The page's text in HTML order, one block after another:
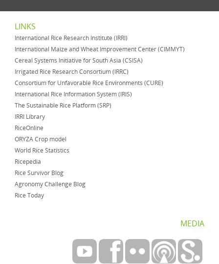
LINKS
International Rice Research Institute (IRRI)
International Maize and Wheat Improvement Center (CIMMYT)
Cereal Systems Initiative for South Asia (CSISA)
Irrigated Rice Research Consortium (IRRC)
Consortium for Unfavorable Rice Environments (CURE)
International Rice Information System (IRIS)
The Sustainable Rice Platform (SRP)
IRRI Library
RiceOnline
ORYZA Crop model
World Rice Statistics
Ricepedia
Rice Survivor Blog
Agronomy Challenge Blog
Rice Today
MEDIA